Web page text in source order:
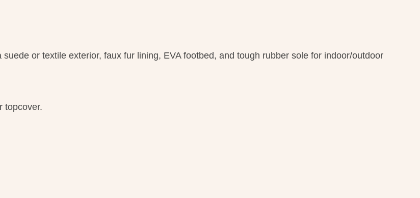
or textile exterior, faux fur lining, EVA footbed, and tough rubber sole for indoor/outdoor
topcover.